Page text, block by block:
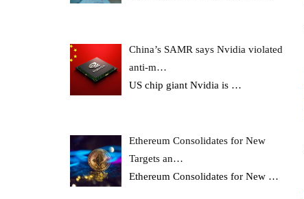
China’s SAMR says Nvidia violated
anti-m…
US chip giant Nvidia is …
Ethereum Consolidates for New
Targets an…
Ethereum Consolidates for New …